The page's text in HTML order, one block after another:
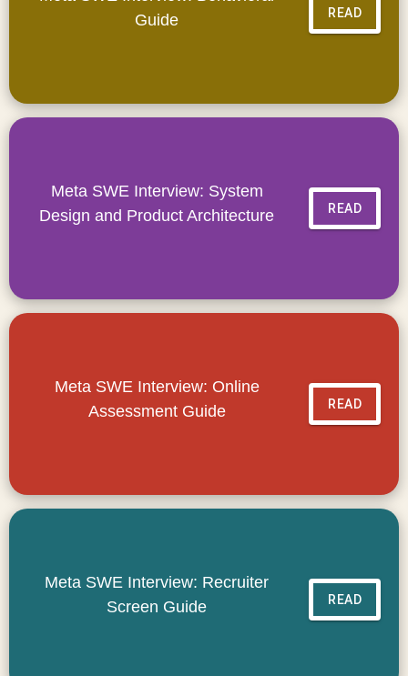
Guide
READ
Meta SWE Interview: System
Design and Product Architecture
READ
Meta SWE Interview: Online
Assessment Guide
READ
Meta SWE Interview: Recruiter
Screen Guide
READ